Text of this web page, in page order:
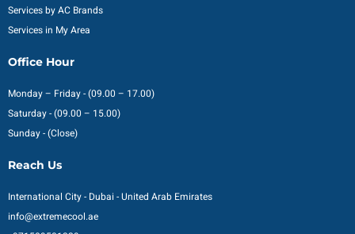
Services by AC Brands
Services in My Area
Office Hour
Monday – Friday - (09.00 – 17.00)
Saturday - (09.00 – 15.00)
Sunday - (Close)
Reach Us
International City - Dubai - United Arab Emirates
info@extremecool.ae